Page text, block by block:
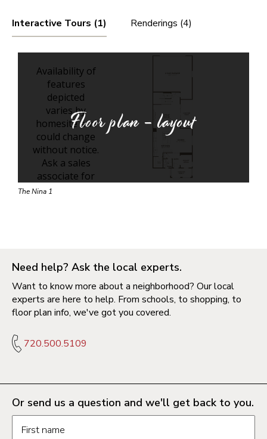
Interactive Tours (1) Renderings (4)
Floor plan - layout
The Nina 1
Need help? Ask the local experts.
Want to know more about a neighborhood? Our local
experts are here to help. From schools, to shopping, to
floor plan info, we've got you covered.
720.500.5109
Or send us a question and we'll get back to you.
First name